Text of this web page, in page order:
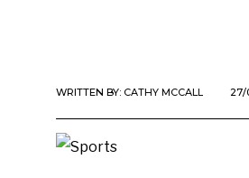
WRITTEN BY: CATHY MCCALL 27/